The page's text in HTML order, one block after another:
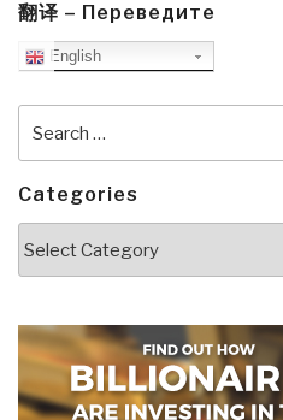
翻译 – Переведите
English
for:
Categories